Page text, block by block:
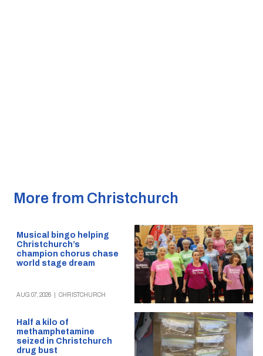
More from Christchurch
Musical bingo helping
Christchurch’s
champion chorus chase
world stage dream
AUG 07, 2026 CHRISTCHURCH
Half a kilo of
methamphetamine
seized in Christchurch
drug bust